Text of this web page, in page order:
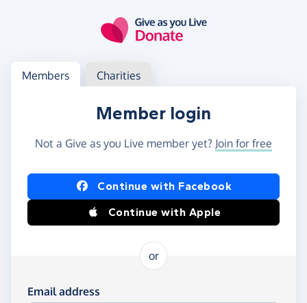
Log in
Access your member or charity account
Members Charities
Member login
Not a Give as you Live member yet? Join for free
Log in using Facebook or Apple
Continue with Facebook
Continue with Apple
or
Log in using your email and password
Email address